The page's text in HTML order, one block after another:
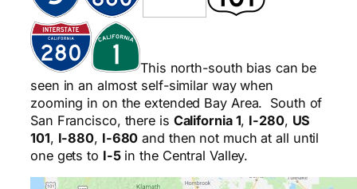
This north-south bias can be
seen in an almost self-similar way when
zooming in on the extended Bay Area. South of
San Francisco, there is California 1, I-280, US
101, I-880, I-680 and then not much at all until
one gets to I-5in the Central Valley.